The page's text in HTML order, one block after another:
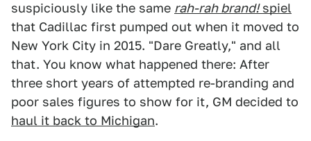
suspiciously like the same rah-rah brand!spiel
that Cadillac first pumped out when it moved to
New York City in 2015. "Dare Greatly," and all
that. You know what happened there: After
three short years of attempted re-branding and
poor sales figures to show for it, GM decided to
haul it back to Michigan.